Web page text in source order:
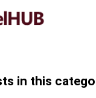
in this